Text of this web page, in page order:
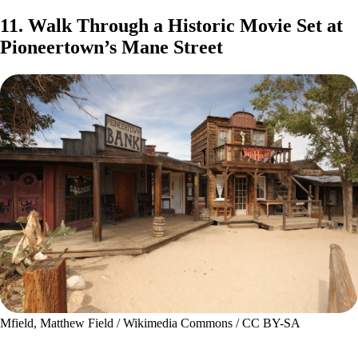
11. Walk Through a Historic Movie Set at
Pioneertown’s Mane Street
Mfield, Matthew Field / Wikimedia Commons / CC BY-SA